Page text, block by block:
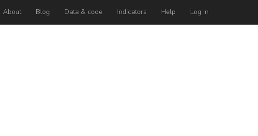
About Blog Data & code Indicators Help Log In